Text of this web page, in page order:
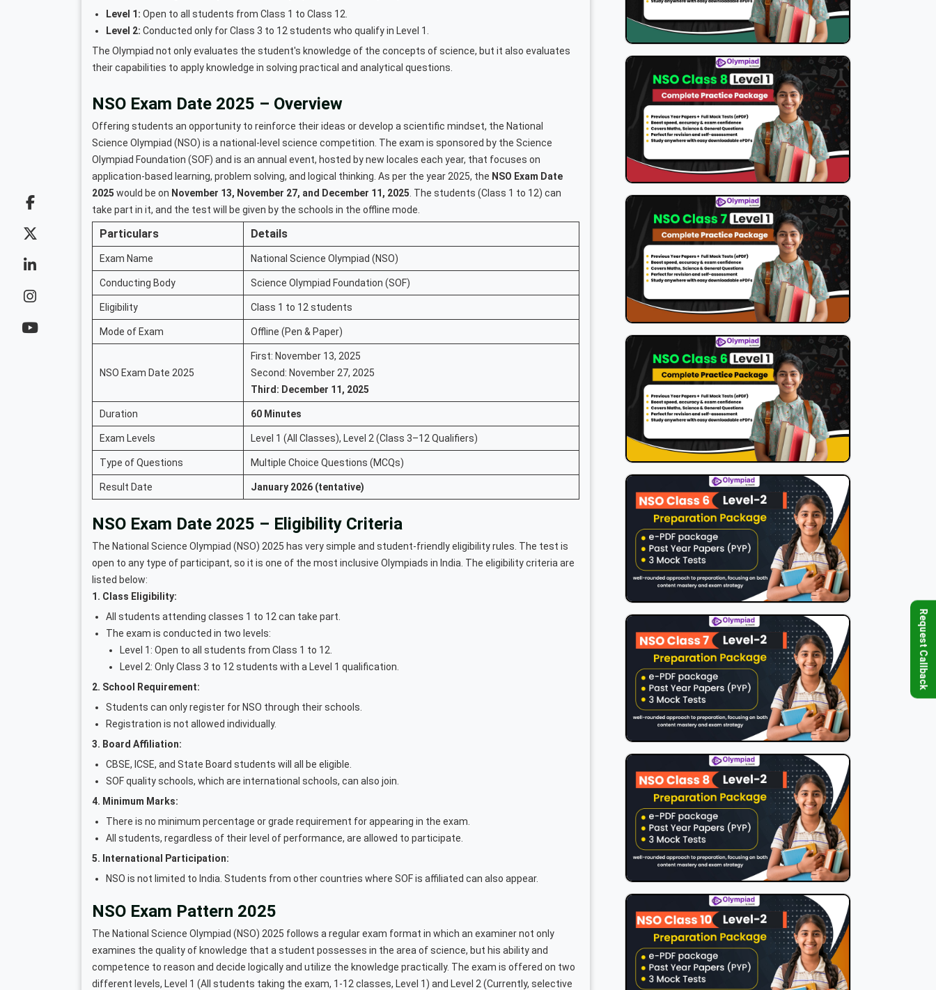
Level 1: Open to all students from Class 1 to Class 12.
Level 2: Conducted only for Class 3 to 12 students who qualify in Level 1.
The Olympiad not only evaluates the student's knowledge of the concepts of science, but it also evaluates
their capabilities to apply knowledge in solving practical and analytical questions.
NSO Exam Date 2025 – Overview
Offering students an opportunity to reinforce their ideas or develop a scientific mindset, the National
Science Olympiad (NSO) is a national-level science competition. The exam is sponsored by the Science
Olympiad Foundation (SOF) and is an annual event, hosted by new locales each year, that focuses on
application-based learning, problem solving, and logical thinking. As per the year 2025, the NSO Exam Date
2025 would be on November 13, November 27, and December 11, 2025 . The students (Class 1 to 12) can
take part in it, and the test will be given by the schools in the offline mode.
Particulars Details
Exam Name National Science Olympiad (NSO)
Conducting Body Science Olympiad Foundation (SOF)
Eligibility Class 1 to 12 students
Mode of Exam Offline (Pen & Paper)
NSO Exam Date 2025
First: November 13, 2025
Second: November 27, 2025
Third: December 11, 2025
Duration 60 Minutes
Exam Levels Level 1 (All Classes), Level 2 (Class 3–12 Qualifiers)
Type of Questions Multiple Choice Questions (MCQs)
Result Date January 2026 (tentative)
NSO Exam Date 2025 – Eligibility Criteria
The National Science Olympiad (NSO) 2025 has very simple and student-friendly eligibility rules. The test is
open to any type of participant, so it is one of the most inclusive Olympiads in India. The eligibility criteria are
listed below:
1. Class Eligibility:
All students attending classes 1 to 12 can take part.
The exam is conducted in two levels:
Level 1: Open to all students from Class 1 to 12.
Level 2: Only Class 3 to 12 students with a Level 1 qualification.
2. School Requirement:
Students can only register for NSO through their schools.
Registration is not allowed individually.
3. Board Affiliation:
CBSE, ICSE, and State Board students will all be eligible.
SOF quality schools, which are international schools, can also join.
4. Minimum Marks:
There is no minimum percentage or grade requirement for appearing in the exam.
All students, regardless of their level of performance, are allowed to participate.
5. International Participation:
NSO is not limited to India. Students from other countries where SOF is affiliated can also appear.
NSO Exam Pattern 2025
The National Science Olympiad (NSO) 2025 follows a regular exam format in which an examiner not only
examines the quality of knowledge that a student possesses in the area of science, but his ability and
competence to reason and decide logically and utilize the knowledge practically. The exam is offered on two
different levels, Level 1 (All students taking the exam, 1-12 classes, Level 1) and Level 2 (Currently, selective
Request Callback